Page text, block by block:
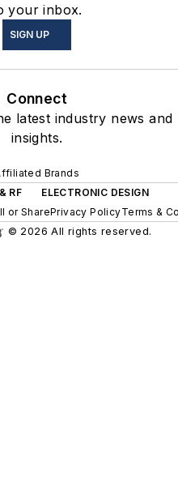
your inbox.
SIGN UP
Connect
latest industry news and
insights.
Brands
RF
ELECTRONIC DESIGN
or SharePrivacy PolicyTerms &
© 2026 All rights reserved.